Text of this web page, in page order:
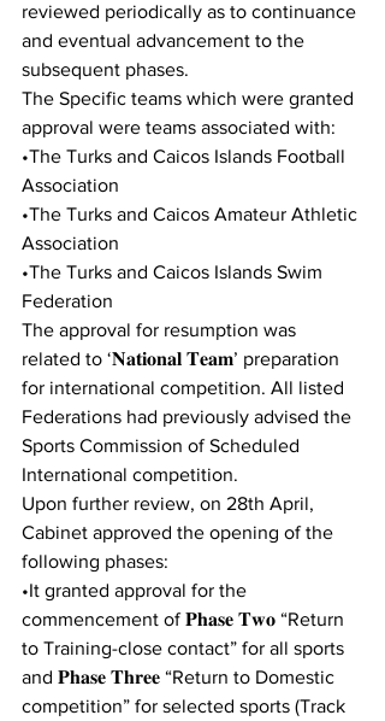
reviewed periodically as to continuance
and eventual advancement to the
subsequent phases.
The Specific teams which were granted
approval were teams associated with:
•The Turks and Caicos Islands Football
Association
•The Turks and Caicos Amateur Athletic
Association
•The Turks and Caicos Islands Swim
Federation
The approval for resumption was
related to ‘𝐍𝐚𝐭𝐢𝐨𝐧𝐚𝐥 𝐓𝐞𝐚𝐦’ preparation
for international competition. All listed
Federations had previously advised the
Sports Commission of Scheduled
International competition.
Upon further review, on 28th April,
Cabinet approved the opening of the
following phases:
•It granted approval for the
commencement of 𝐏𝐡𝐚𝐬𝐞 𝐓𝐰𝐨 “Return
to Training-close contact” for all sports
and 𝐏𝐡𝐚𝐬𝐞 𝐓𝐡𝐫𝐞𝐞 “Return to Domestic
competition” for selected sports (Track